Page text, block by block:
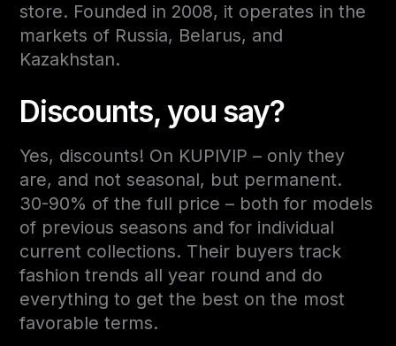
store. Founded in 2008, it operates in the
markets of Russia, Belarus, and
Kazakhstan.
Discounts, you say?
Yes, discounts! On KUPIVIP – only they
are, and not seasonal, but permanent.
30-90% of the full price – both for models
of previous seasons and for individual
current collections. Their buyers track
fashion trends all year round and do
everything to get the best on the most
favorable terms.